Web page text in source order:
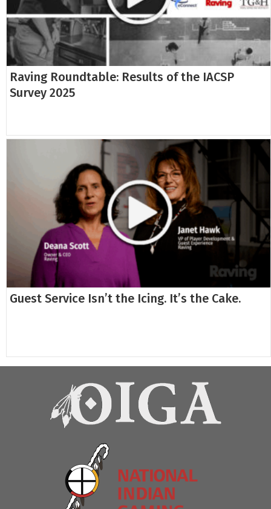
Raving Roundtable: Results of the IACSP
Survey 2025
Guest Service Isn’t the Icing. It’s the Cake.